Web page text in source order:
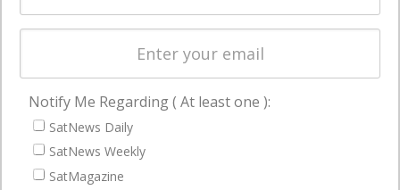
Startups &
Business
NAVIGATION
Latest Stories
Magazines
Notify Me Regarding ( At least one ):
SatNews Daily
SatNews Weekly
SatMagazine